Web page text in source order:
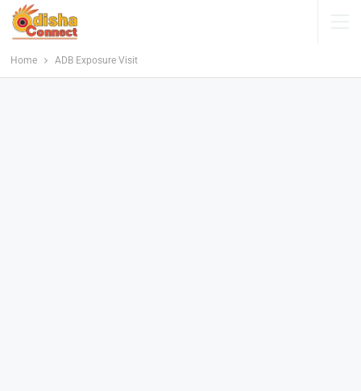
Home ADB Exposure Visit